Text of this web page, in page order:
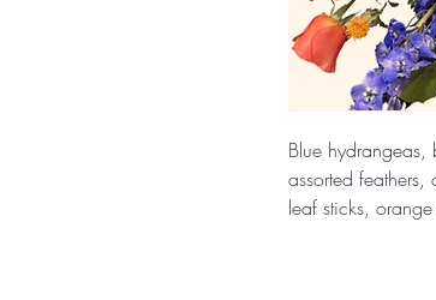
Blue hydrangeas,
assorted
leaf sticks,